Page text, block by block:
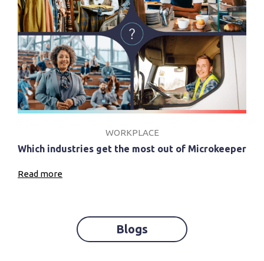
WORKPLACE
Which industries get the most out of Microkeeper
Read more
Blogs